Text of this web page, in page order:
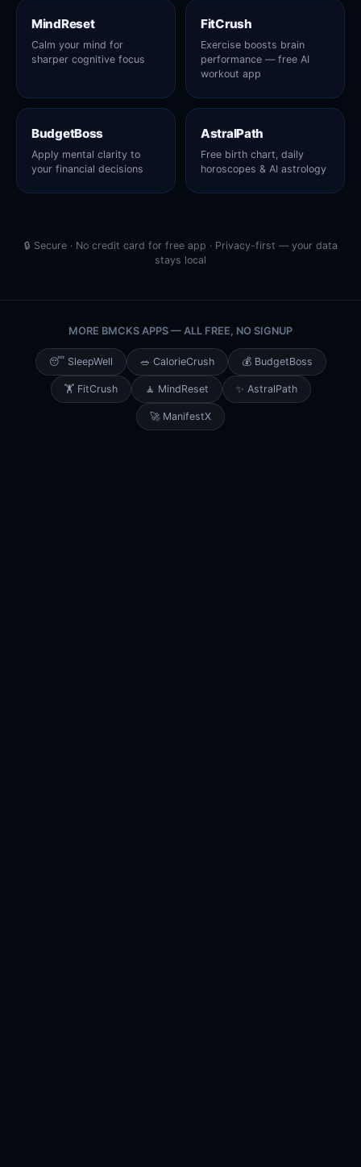
MindReset
Calm your mind for
sharper cognitive focus
FitCrush
Exercise boosts brain
performance — free AI
workout app
BudgetBoss
Apply mental clarity to
your financial decisions
AstralPath
Free birth chart, daily
horoscopes & AI astrology
🔒 Secure · No credit card for free app · Privacy-first — your data
stays local
MORE BMCKS APPS — ALL FREE, NO SIGNUP
😴 SleepWell 🥗 CalorieCrush 💰 BudgetBoss
🏋️ FitCrush 🧘 MindReset ✨ AstralPath
🚀 ManifestX